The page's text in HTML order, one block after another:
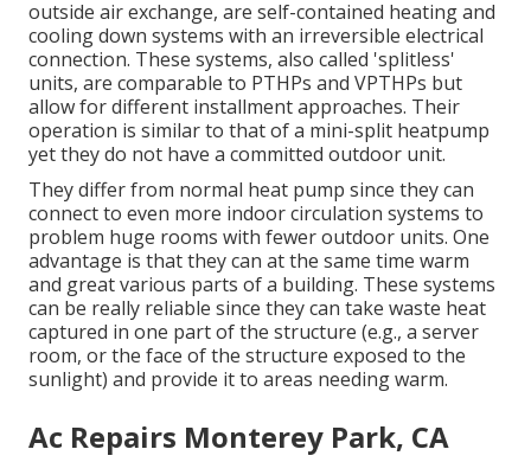
outside air exchange, are self-contained heating and
cooling down systems with an irreversible electrical
connection. These systems, also called 'splitless'
units, are comparable to PTHPs and VPTHPs but
allow for different installment approaches. Their
operation is similar to that of a mini-split heatpump
yet they do not have a committed outdoor unit.
They differ from normal heat pump since they can
connect to even more indoor circulation systems to
problem huge rooms with fewer outdoor units. One
advantage is that they can at the same time warm
and great various parts of a building. These systems
can be really reliable since they can take waste heat
captured in one part of the structure (e.g., a server
room, or the face of the structure exposed to the
sunlight) and provide it to areas needing warm.
Ac Repairs Monterey Park, CA